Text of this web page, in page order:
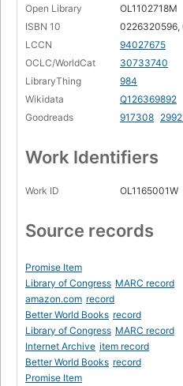
Open Library
OL1102718M
ISBN 10
0226320596,
LCCN
94027675
OCLC/WorldCat
30733740
LibraryThing
984
Wikidata
Q126369892
Goodreads
917308
Work Identifiers
Work ID OL1165001W
Source records
Promise Item
Library of Congress MARC record
amazon.com record
Better World Books record
Library of Congress MARC record
Internet Archive item record
Better World Books record
Promise Item